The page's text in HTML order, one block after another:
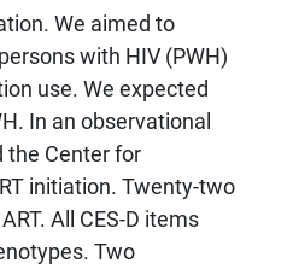
We aimed to
with HIV (PWH)
use. We expected
In an observational
the Center for
initiation. Twenty-two
All CES-D items
Two